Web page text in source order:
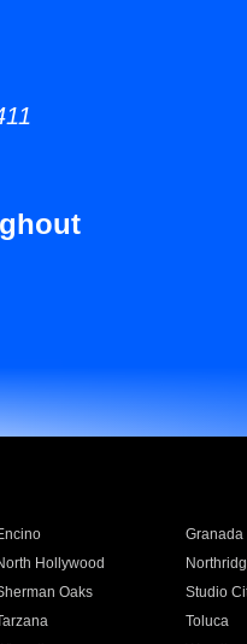
Granada
Hollywood
Oaks Studio
Toluca